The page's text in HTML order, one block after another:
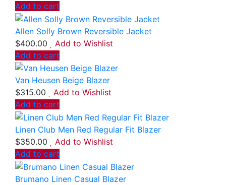
Add to cart
Allen Solly Brown Reversible Jacket
$400.00
Add to Wishlist
Add to cart
Van Heusen Beige Blazer
$315.00
Add to Wishlist
Add to cart
Linen Club Men Red Regular Fit Blazer
$350.00
Add to Wishlist
Add to cart
Brumano Linen Casual Blazer